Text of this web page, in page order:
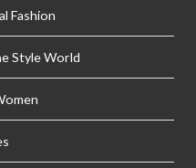
Fashion
Style World